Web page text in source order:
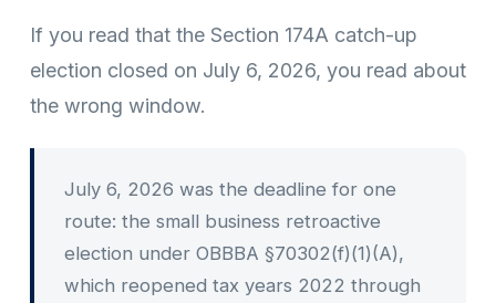
If you read that the Section 174A catch-up
election closed on July 6, 2026, you read about
the wrong window.
July 6, 2026 was the deadline for one
route: the small business retroactive
election under OBBBA §70302(f)(1)(A),
which reopened tax years 2022 through